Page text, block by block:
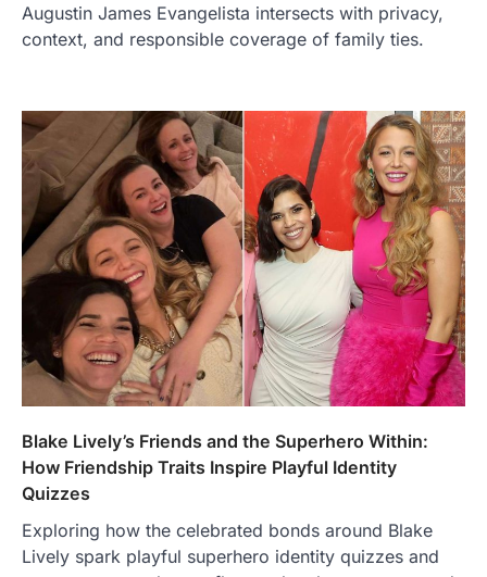
Augustin James Evangelista intersects with privacy,
context, and responsible coverage of family ties.
Blake Lively’s Friends and the Superhero Within:
How Friendship Traits Inspire Playful Identity
Quizzes
Exploring how the celebrated bonds around Blake
Lively spark playful superhero identity quizzes and